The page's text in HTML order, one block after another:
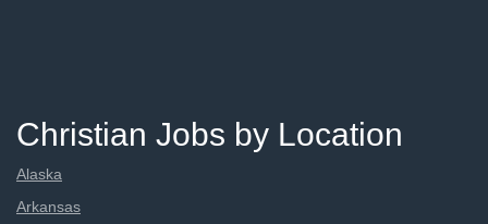
Christian Jobs by Location
Alaska
Arkansas